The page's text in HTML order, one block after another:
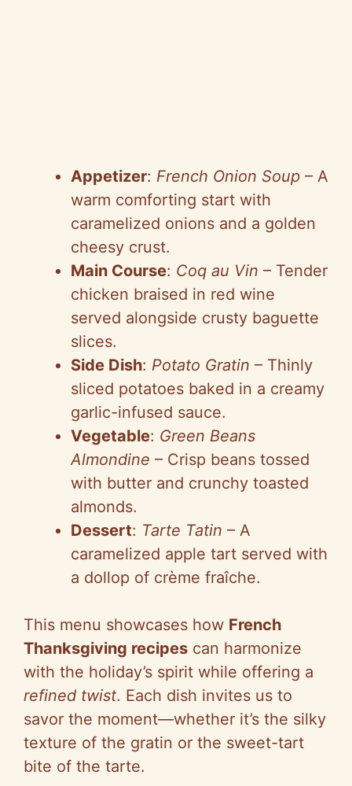
Appetizer: French Onion Soup – A
warm comforting start with
caramelized onions and a golden
cheesy crust.
Main Course: Coq au Vin – Tender
chicken braised in red wine
served alongside crusty baguette
slices.
Side Dish: Potato Gratin – Thinly
sliced potatoes baked in a creamy
garlic-infused sauce.
Vegetable: Green Beans
Almondine – Crisp beans tossed
with butter and crunchy toasted
almonds.
Dessert: Tarte Tatin – A
caramelized apple tart served with
a dollop of crème fraîche.
This menu showcases how French
Thanksgiving recipes can harmonize
with the holiday’s spirit while offering a
refined twist. Each dish invites us to
savor the moment—whether it’s the silky
texture of the gratin or the sweet-tart
bite of the tarte.